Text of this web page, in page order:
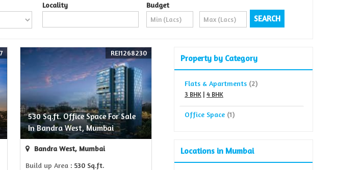
Locality Budget
530 Sq.ft. Office Space For Sale
In Bandra West, Mumbai
REI1268230
Bandra West, Mumbai
Build up Area: 530 Sq.ft.
Property by Category
Flats & Apartments (2)
3 BHK
4 BHK
Office Space (1)
Locations in Mumbai